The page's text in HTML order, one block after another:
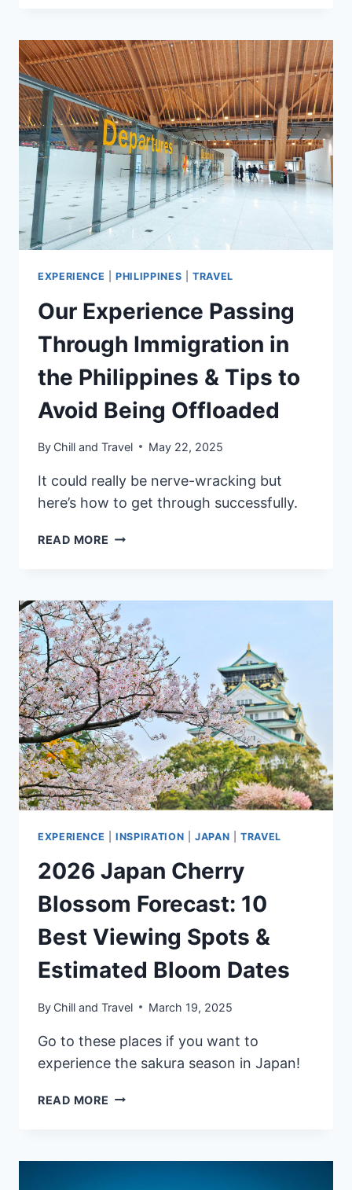
CHI
MINH
CITY:
OUR
SAIGON
ITINERARY,
EXPERIENCE
&
TIPS
EXPERIENCE |PHILIPPINES |TRAVEL
Our Experience Passing
Through Immigration in
the Philippines & Tips to
Avoid Being Offloaded
By Chill and Travel May 22, 2025
It could really be nerve-wracking but
here’s how to get through successfully.
READ MORE OUR
IMMIGRATION
IN
THE
PHILIPPINES
&
TIPS
TO
AVOID
BEING
OFFLOADED
EXPERIENCE |INSPIRATION |JAPAN |TRAVEL
2026 Japan Cherry
Blossom Forecast: 10
Best Viewing Spots &
Estimated Bloom Dates
By Chill and Travel March 19, 2025
Go to these places if you want to
experience the sakura season in Japan!
READ MORE 2026